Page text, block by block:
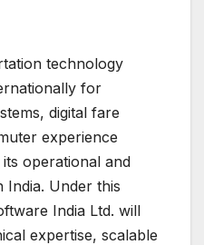
technology
for
digital fare
experience
operational and
India. Under this
India Ltd. will
expertise, scalable